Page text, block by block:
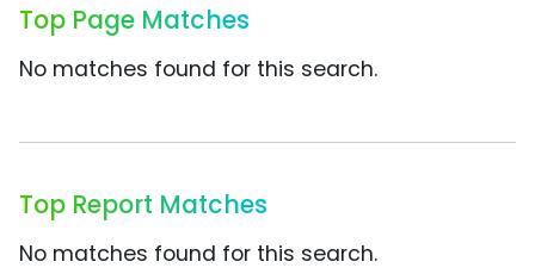
Top Page Matches
No matches found for this search.
Top Report Matches
No matches found for this search.